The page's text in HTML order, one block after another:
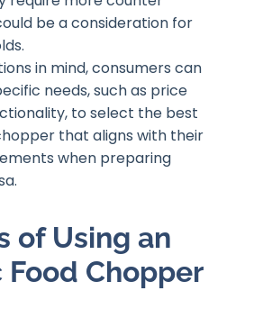
be a consideration for
in mind, consumers can
needs, such as price
to select the best
that aligns with their
when preparing
of Using an
Food Chopper